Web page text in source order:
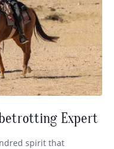
Expert
spirit that